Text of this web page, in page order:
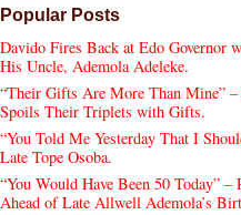
Popular Posts
Davido Fires Back at Edo Governor
His Uncle, Ademola Adeleke.
“Their Gifts Are More Than Mine”
Spoils Their Triplets with Gifts.
“You Told Me Yesterday That I
Late Tope Osoba.
“You Would Have Been 50 Today”
Ahead of Late Allwell Ademola’s